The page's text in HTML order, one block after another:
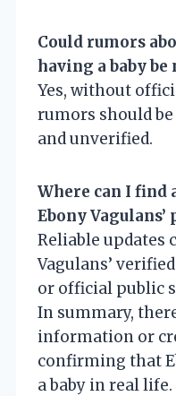
Could rumors
having a baby
Yes, without
rumors should
and unverified.
Where can I find
Ebony
Reliable updates
Vagulans’
or official public
In summary,
information or
confirming that
a baby in real